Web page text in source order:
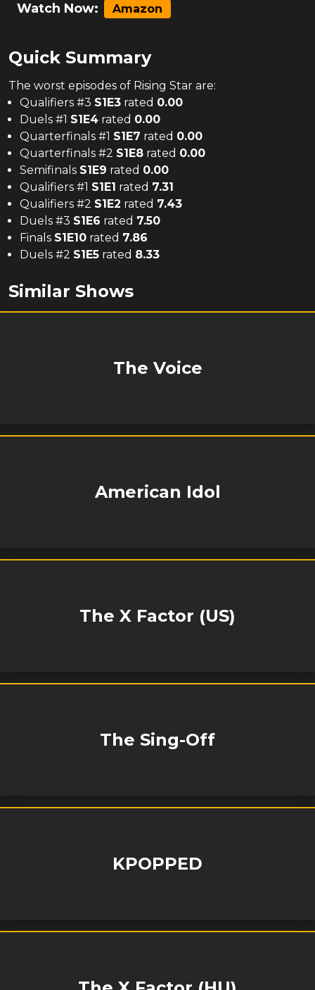
Watch Now: Amazon
Quick Summary
The worst episodes of Rising Star are:
Qualifiers #3 S1E3 rated 0.00
Duels #1 S1E4 rated 0.00
Quarterfinals #1 S1E7 rated 0.00
Quarterfinals #2 S1E8 rated 0.00
Semifinals S1E9 rated 0.00
Qualifiers #1 S1E1 rated 7.31
Qualifiers #2 S1E2 rated 7.43
Duels #3 S1E6 rated 7.50
Finals S1E10 rated 7.86
Duels #2 S1E5 rated 8.33
Similar Shows
The Voice
American Idol
The X Factor (US)
The Sing-Off
KPOPPED